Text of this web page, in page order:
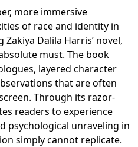
more immersive
of race and identity in
Dalila Harris’ novel,
must. The book
layered character
that are often
Through its razor-
readers to experience
psychological unraveling in
simply cannot replicate.